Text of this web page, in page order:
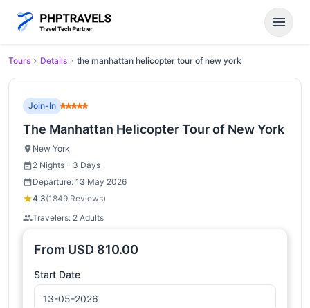
menu
Tours Details the manhattan helicopter tour of new york
Join-In
The Manhattan Helicopter Tour of New York
New York
2 Nights - 3 Days
Departure: 13 May 2026
4.3(1849 Reviews)
Travelers: 2 Adults
From USD 810.00
Start Date